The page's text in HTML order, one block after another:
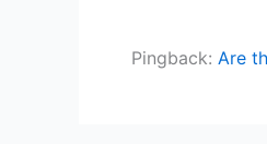
Pingback: Are